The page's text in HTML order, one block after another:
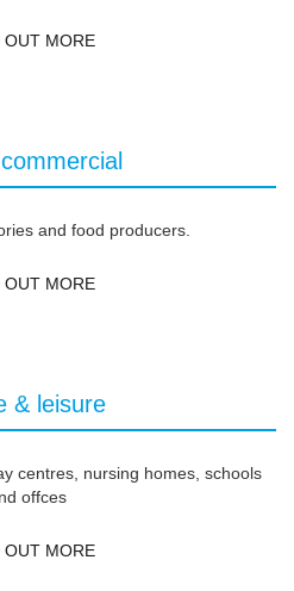
OUT MORE
and food producers.
OUT MORE
& leisure
centres, nursing homes, schools
offces
OUT MORE